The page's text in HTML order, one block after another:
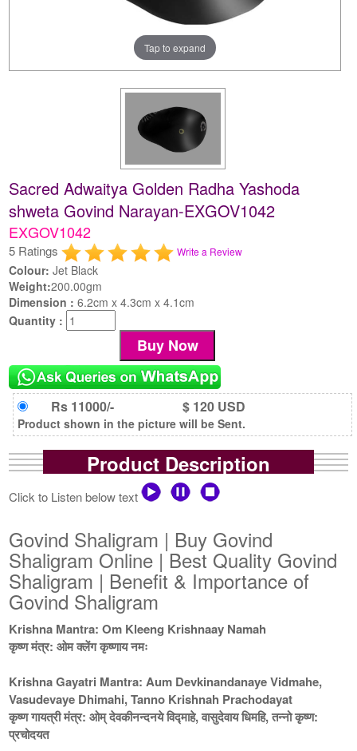
Tap to expand
Sacred Adwaitya Golden Radha Yashoda
shweta Govind Narayan-EXGOV1042
EXGOV1042
5 Ratings Write a Review
Colour: Jet Black
Weight:200.00gm
Dimension :6.2cm x 4.3cm x 4.1cm
Quantity :
Rs 11000/- $ 120 USD
Product shown in the picture will be Sent.
Product Description
Click to Listen below text
Govind Shaligram | Buy Govind
Shaligram Online | Best Quality Govind
Shaligram | Benefit & Importance of
Govind Shaligram
Krishna Mantra: Om Kleeng Krishnaay Namah
कृष्ण मंत्र: ओम क्लेंग कृष्णाय नमः
Krishna Gayatri Mantra: Aum Devkinandanaye Vidmahe,
Vasudevaye Dhimahi, Tanno Krishnah Prachodayat
कृष्ण गायत्री मंत्र: ओम् देवकीनन्दनये विद्माहे, वासुदेवाय धिमहि, तन्नो कृष्ण:
प्रचोदयत